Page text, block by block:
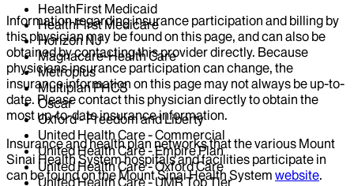
HealthFirst Medicaid
HealthFirst Medicare
Horizon NJ
Magnacare-Health Care
Metroplus
Multiplan PHCS
Oscar
Oxford - Freedom and Liberty
United Health Care - Commercial
United Health Care - Empire Plan
United Health Care - Oxford Care
United Health Care - UMR Top Tier
Information regarding insurance participation and billing by
this physician may be found on this page, and can also be
obtained by contacting this provider directly. Because
physicians insurance participation can change, the
insurance information on this page may not always be up-to-
date. Please contact this physician directly to obtain the
most up-to-date insurance information.
Insurance and health plan networks that the various Mount
Sinai Health System hospitals and facilities participate in
can be found on the Mount Sinai Health System website.